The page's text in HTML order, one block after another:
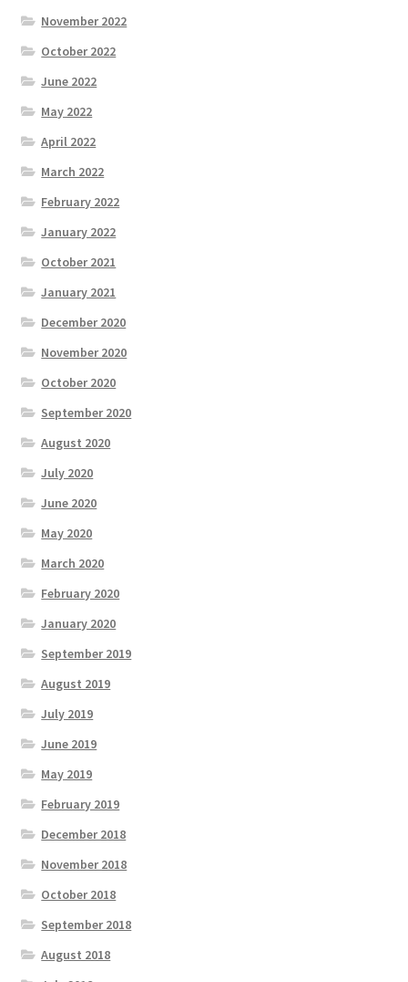
November 2022
October 2022
June 2022
May 2022
April 2022
March 2022
February 2022
January 2022
October 2021
January 2021
December 2020
November 2020
October 2020
September 2020
August 2020
July 2020
June 2020
May 2020
March 2020
February 2020
January 2020
September 2019
August 2019
July 2019
June 2019
May 2019
February 2019
December 2018
November 2018
October 2018
September 2018
August 2018